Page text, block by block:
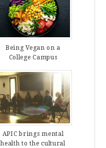
Being Vegan on a
College Campus
APIC brings mental
health to the cultural